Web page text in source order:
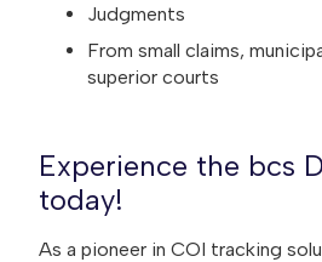
Judgments
From small claims,
superior courts
Experience the bcs
today!
As a pioneer in COI tracking